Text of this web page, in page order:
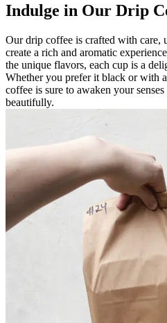
Indulge in Our Drip
Our drip coffee is crafted with care,
create a rich and aromatic
the unique flavors, each cup is a
Whether you prefer it black or with
coffee is sure to awaken your
beautifully.